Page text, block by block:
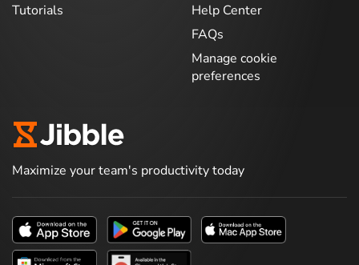
Tutorials
Help Center
FAQs
Manage cookie
preferences
Maximize your team's productivity today